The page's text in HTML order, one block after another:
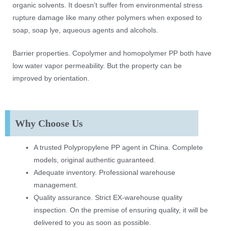
organic solvents. It doesn’t suffer from environmental stress
rupture damage like many other polymers when exposed to
soap, soap lye, aqueous agents and alcohols.
Barrier properties. Copolymer and homopolymer PP both have
low water vapor permeability. But the property can be
improved by orientation.
Why Choose Us
A trusted Polypropylene PP agent in China. Complete
models, original authentic guaranteed.
Adequate inventory. Professional warehouse
management.
Quality assurance. Strict EX-warehouse quality
inspection. On the premise of ensuring quality, it will be
delivered to you as soon as possible.